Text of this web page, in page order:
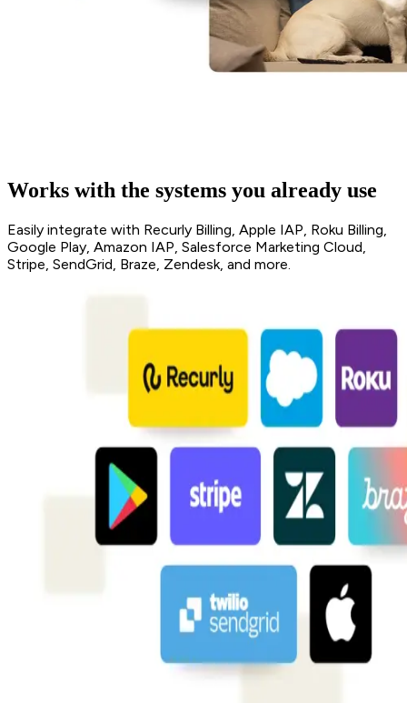
Works with the systems you already use
Easily integrate with Recurly Billing, Apple IAP, Roku Billing,
Google Play, Amazon IAP, Salesforce Marketing Cloud,
Stripe, SendGrid, Braze, Zendesk, and more.